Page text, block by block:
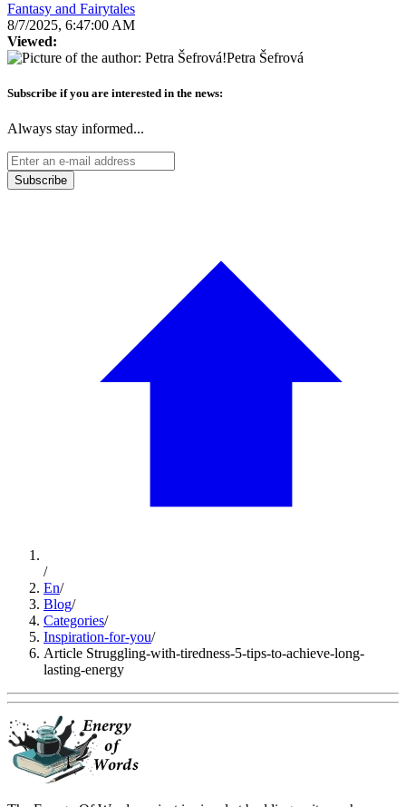
Fantasy and Fairytales
8/7/2025, 6:47:00 AM
Viewed:
Petra Šefrová
Subscribe if you are interested in the news:
Always stay informed...
Subscribe
/
En/
Blog/
Categories/
Inspiration-for-you/
Article Struggling-with-tiredness-5-tips-to-achieve-long-
lasting-energy